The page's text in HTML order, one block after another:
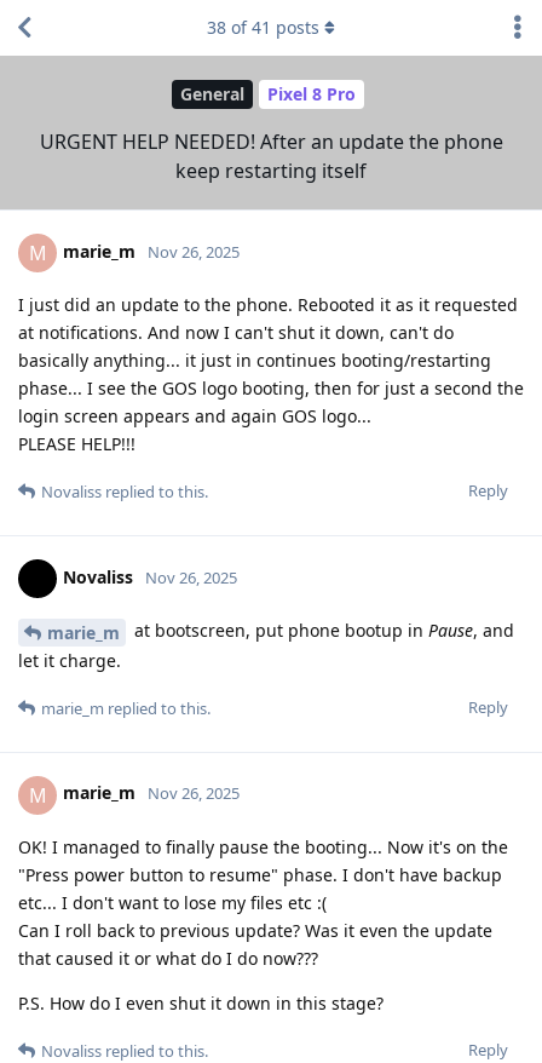
General Pixel 8 Pro
URGENT HELP NEEDED! After an update the phone
keep restarting itself
38 of41 posts
M marie_m Nov 26, 2025
I just did an update to the phone. Rebooted it as it requested
at notifications. And now I can't shut it down, can't do
basically anything... it just in continues booting/restarting
phase... I see the GOS logo booting, then for just a second the
login screen appears and again GOS logo...
PLEASE HELP!!!
Reply
Novaliss replied to this.
Novaliss Nov 26, 2025
marie_m at bootscreen, put phone bootup in Pause, and
let it charge.
Reply
marie_m replied to this.
M marie_m Nov 26, 2025
OK! I managed to finally pause the booting... Now it's on the
"Press power button to resume" phase. I don't have backup
etc... I don't want to lose my files etc :(
Can I roll back to previous update? Was it even the update
that caused it or what do I do now???
P.S. How do I even shut it down in this stage?
Reply
Novaliss replied to this.